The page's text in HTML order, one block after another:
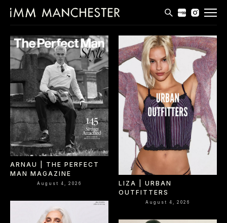
MODELS
APPLICATIONS
BLOG
CONTACT
T & CS
ARNAU | THE PERFECT
MAN MAGAZINE
August 4, 2026
LIZA | URBAN
OUTFITTERS
August 4, 2026